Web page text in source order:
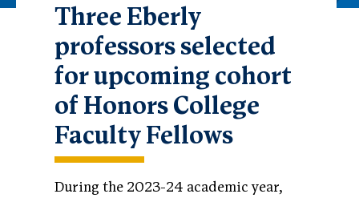
Three Eberly
professors selected
for upcoming cohort
of Honors College
Faculty Fellows
During the 2023-24 academic year,